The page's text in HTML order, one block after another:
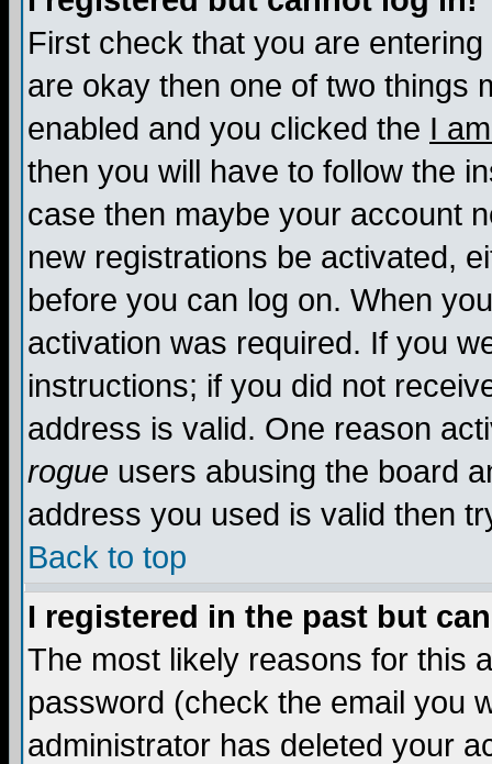
First check that you are
are okay then one of two things
enabled and you clicked the I
then you will have to follow the
case then maybe your account
new registrations be activated,
before you can log on. When
activation was required. If you
instructions; if you did not
address is valid. One reason
rogue users abusing the board
address you used is valid then
Back to top
I registered in the past but
The most likely reasons for this
password (check the email you
administrator has deleted your